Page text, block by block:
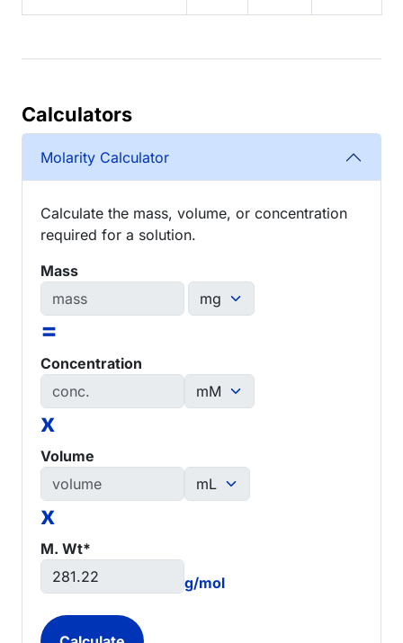
Calculators
Molarity Calculator
Calculate the mass, volume, or concentration
required for a solution.
Mass
=
Concentration
x
Volume
x
M. Wt*
g/mol